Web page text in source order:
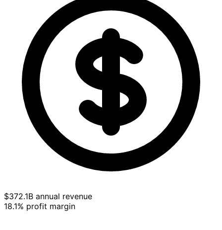
$372.1B annual revenue
18.1% profit margin